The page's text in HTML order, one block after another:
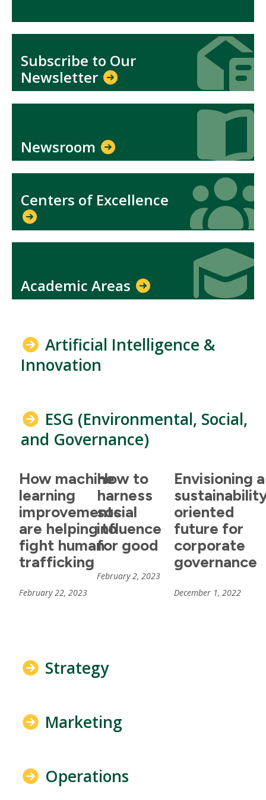
Subscribe to Our
Newsletter
Icon
Icon
Newsroom
Icon
Icon
Centers of Excellence
Icon
Icon
Academic Areas
Icon
Icon
Artificial Intelligence &
Innovation
ESG (Environmental, Social,
and Governance)
How machine
learning
improvements
are helping to
fight human
trafficking
February 22, 2023
How to
harness
social
influence
for good
February 2, 2023
Envisioning a
oriented
future for
corporate
governance
December 1, 2022
Strategy
Marketing
Operations